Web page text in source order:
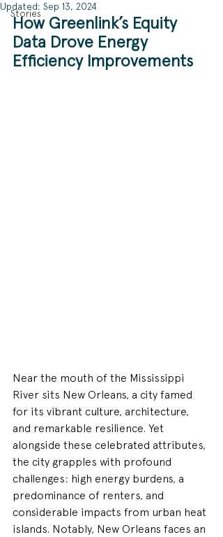
Stories
Updated: Sep 13, 2024
How Greenlink’s Equity
Data Drove Energy
Efficiency Improvements
Near the mouth of the Mississippi
River sits New Orleans, a city famed
for its vibrant culture, architecture,
and remarkable resilience. Yet
alongside these celebrated attributes,
the city grapples with profound
challenges: high energy burdens, a
predominance of renters, and
considerable impacts from urban heat
islands. Notably, New Orleans faces an